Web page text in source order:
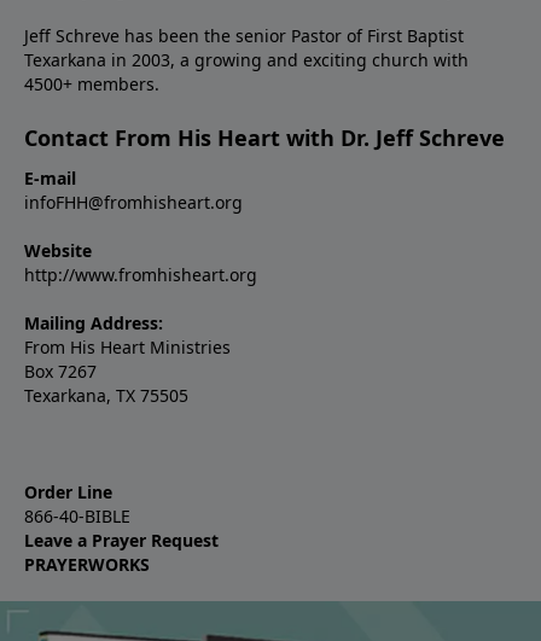
Jeff Schreve has been the senior Pastor of First Baptist
Texarkana in 2003, a growing and exciting church with
4500+ members.
Contact From His Heart with Dr. Jeff Schreve
E-mail
infoFHH@fromhisheart.org
Website
http://www.fromhisheart.org
Mailing Address:
From His Heart Ministries
Box 7267
Texarkana, TX 75505
Order Line
866-40-BIBLE
Leave a Prayer Request
PRAYERWORKS